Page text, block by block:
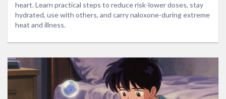
heart. Learn practical steps to reduce risk-lower doses, stay
hydrated, use with others, and carry naloxone-during extreme
heat and illness.